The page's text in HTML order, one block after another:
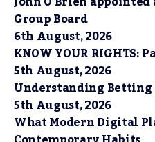
Group Board
6th August, 2026
KNOW YOUR RIGHTS:
5th August, 2026
Understanding Betting
5th August, 2026
What Modern Digital